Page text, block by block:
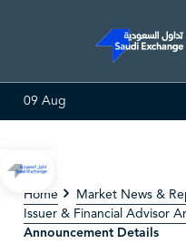
ASSET
09 Aug
Home Market News &
Issuer & Financial Advisor
Announcement Details